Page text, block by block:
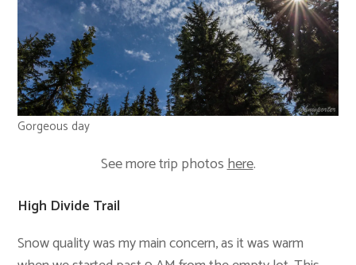
Gorgeous day
See more trip photoshere.
High Divide Trail
Snow quality was my main concern, as it was warm